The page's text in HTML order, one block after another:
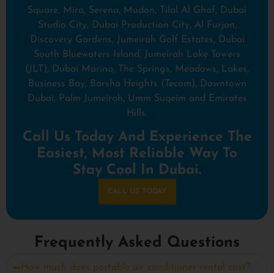
Square, Mira, Serena, Mudon, Tilal Al Ghaf, Dubai
Studio City, Dubai Production City, Al Furjan,
Discovery Gardens, Jumeirah Golf Estates, Dubai
South Bluewaters Island, Jumeirah Lake Towers
(JLT), Dubai Marina, The Springs, Meadows, Lakes,
Business Bay, Barsha Heights (Tecom), Downtown
Dubai, Palm Jumeirah, Umm Suqeim and Emirates
Hills.
Call Us Today And Experience The
Easiest, Most Reliable Way To
Stay Cool In Dubai.
CALL US TODAY
Frequently Asked Questions
How much does portable air conditioner rental cost?